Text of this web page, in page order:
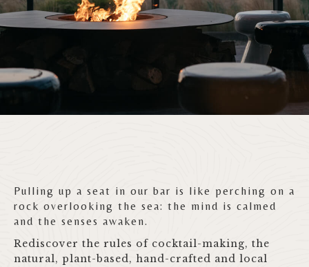
Pulling up a seat in our bar is like perching on a
rock overlooking the sea: the mind is calmed
and the senses awaken.
Rediscover the rules of cocktail-making, the
natural, plant-based, hand-crafted and local